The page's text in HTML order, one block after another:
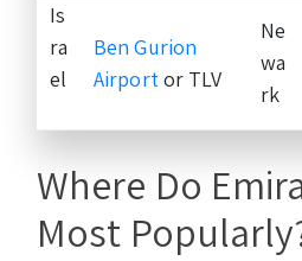
Is
ra
el
Ben Gurion
Airportor TLV
Ne
wa
rk
Where Do
Most